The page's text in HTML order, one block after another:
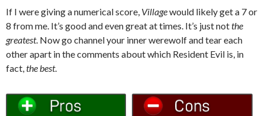
If I were giving a numerical score, Villagewould likely get a 7 or
8 from me. It’s good and even great at times. It’s just notthe
greatest. Now go channel your inner werewolf and tear each
other apart in the comments about which Resident Evil is, in
fact, the best.